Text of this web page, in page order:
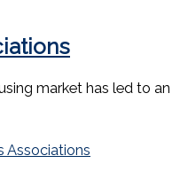
market has led to an
Associations